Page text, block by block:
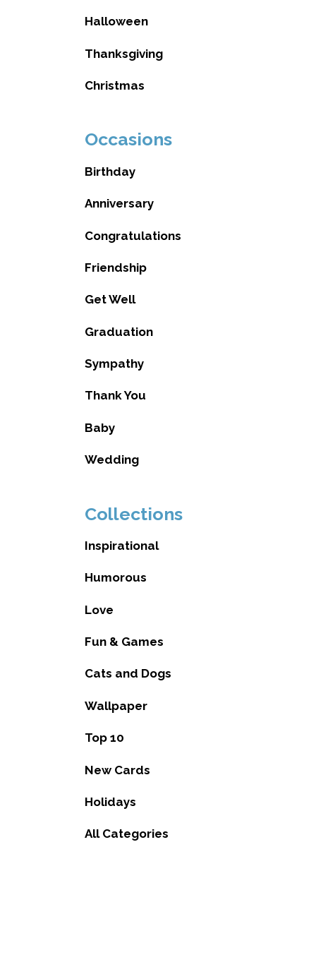
Halloween
Thanksgiving
Christmas
Occasions
Birthday
Anniversary
Congratulations
Friendship
Get Well
Graduation
Sympathy
Thank You
Baby
Wedding
Collections
Inspirational
Humorous
Love
Fun & Games
Cats and Dogs
Wallpaper
Top 10
New Cards
Holidays
All Categories